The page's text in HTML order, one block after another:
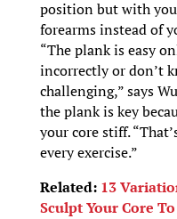
position but with
forearms instead of
“The plank is easy
incorrectly or don’t
challenging,” says
the plank is key
your core stiff.
every exercise.”
Related: 13
Sculpt Your Core